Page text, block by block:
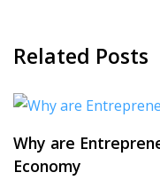
Related Posts
Why are
Economy